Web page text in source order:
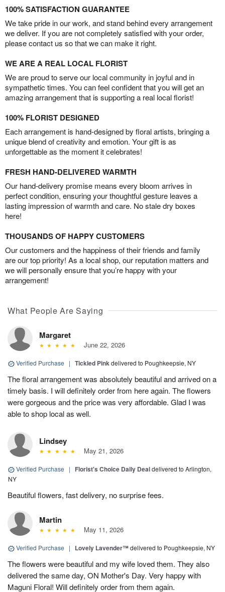
100% SATISFACTION GUARANTEE
We take pride in our work, and stand behind every arrangement
we deliver. If you are not completely satisfied with your order,
please contact us so that we can make it right.
WE ARE A REAL LOCAL FLORIST
We are proud to serve our local community in joyful and in
sympathetic times. You can feel confident that you will get an
amazing arrangement that is supporting a real local florist!
100% FLORIST DESIGNED
Each arrangement is hand-designed by floral artists, bringing a
unique blend of creativity and emotion. Your gift is as
unforgettable as the moment it celebrates!
FRESH HAND-DELIVERED WARMTH
Our hand-delivery promise means every bloom arrives in
perfect condition, ensuring your thoughtful gesture leaves a
lasting impression of warmth and care. No stale dry boxes
here!
THOUSANDS OF HAPPY CUSTOMERS
Our customers and the happiness of their friends and family
are our top priority! As a local shop, our reputation matters and
we will personally ensure that you’re happy with your
arrangement!
What People Are Saying
Margaret
June 22, 2026
Verified Purchase | Tickled Pinkdelivered to Poughkeepsie, NY
The floral arrangement was absolutely beautiful and arrived on a
timely basis. I will definitely order from here again. The flowers
were gorgeous and the price was very affordable. Glad I was
able to shop local as well.
Lindsey
May 21, 2026
Verified Purchase | Florist's Choice Daily Dealdelivered to Arlington,
NY
Beautiful flowers, fast delivery, no surprise fees.
Martin
May 11, 2026
Verified Purchase | Lovely Lavender™delivered to Poughkeepsie, NY
The flowers were beautiful and my wife loved them. They also
delivered the same day, ON Mother's Day. Very happy with
Maguni Floral! Will definitely order from them again.